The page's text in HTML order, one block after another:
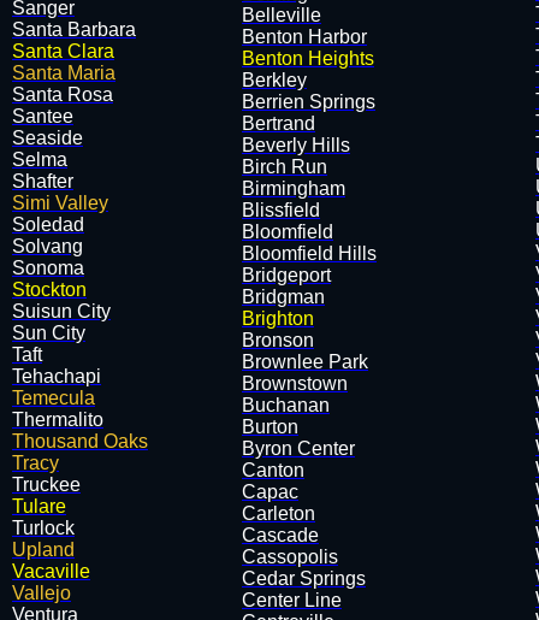
Sanger
Santa Barbara
Santa Clara
Santa Maria
Santa Rosa
Santee
Seaside
Selma
Shafter
Simi Valley
Soledad
Solvang
Sonoma
Stockton
Suisun City
Sun City
Taft
Tehachapi
Temecula
Thermalito
Thousand Oaks
Tracy
Truckee
Tulare
Turlock
Upland
Vacaville
Vallejo
Ventura
​Belleville
​Benton Harbor
Benton Heights
​Berkley
​Berrien Springs
​Bertrand
​Beverly Hills
​Birch Run
​Birmingham
​Blissfield
​Bloomfield
Bloomfield Hills
​Bridgeport
​Bridgman
Brighton
​Bronson
Brownlee Park
​Brownstown
​Buchanan
​Burton
​Byron Center
Canton
Capac
Carleton
Cascade
​Cassopolis
​Cedar Springs
​Center Line